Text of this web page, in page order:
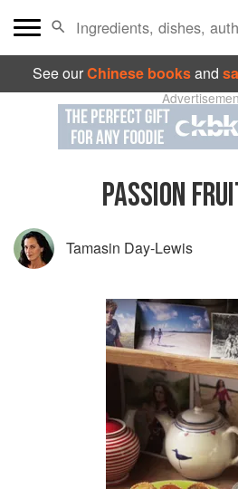
See ourChinese booksand
PASSION
Tamasin Day-Lewis